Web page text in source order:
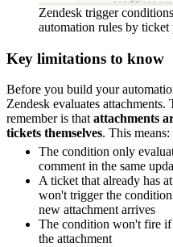
Zendesk trigger
automation rules by ticket
Key limitations to know
Before you build your
Zendesk evaluates
remember is that attachments
tickets themselves. This means:
The condition only
comment in the same
A ticket that already has
won't trigger the condition
new attachment arrives
The condition won't fire if
the attachment